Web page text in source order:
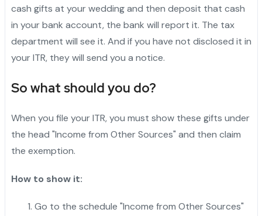
cash gifts at your wedding and then deposit that cash
in your bank account, the bank will report it. The tax
department will see it. And if you have not disclosed it in
your ITR, they will send you a notice.
So what should you do?
When you file your ITR, you must show these gifts under
the head "Income from Other Sources" and then claim
the exemption.
How to show it:
Go to the schedule "Income from Other Sources"